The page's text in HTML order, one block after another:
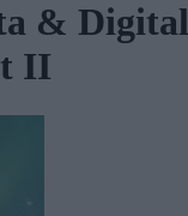
& Digital
II